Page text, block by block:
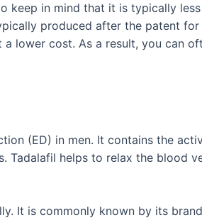
keep in mind that it is typically
produced after the patent
lower cost. As a result, you can
(ED) in men. It contains the
helps to relax the blood
It is commonly known by its